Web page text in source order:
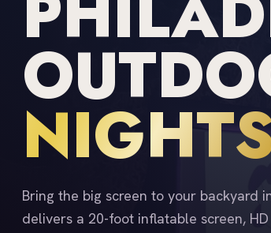
Bring the big screen to your backyard
delivers a 20-foot inflatable screen,